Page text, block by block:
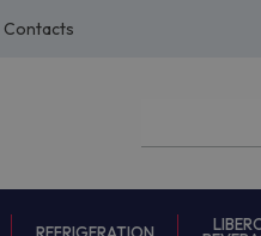
Contacts
REFRIGERATION